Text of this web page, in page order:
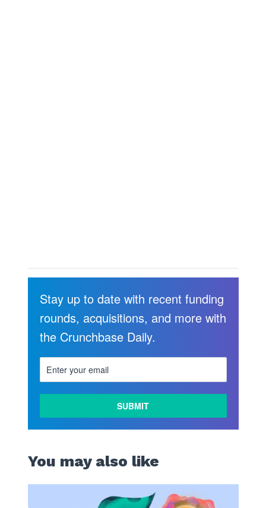
MORE
Stay up to date with recent funding
rounds, acquisitions, and more with
the Crunchbase Daily.
You may also like